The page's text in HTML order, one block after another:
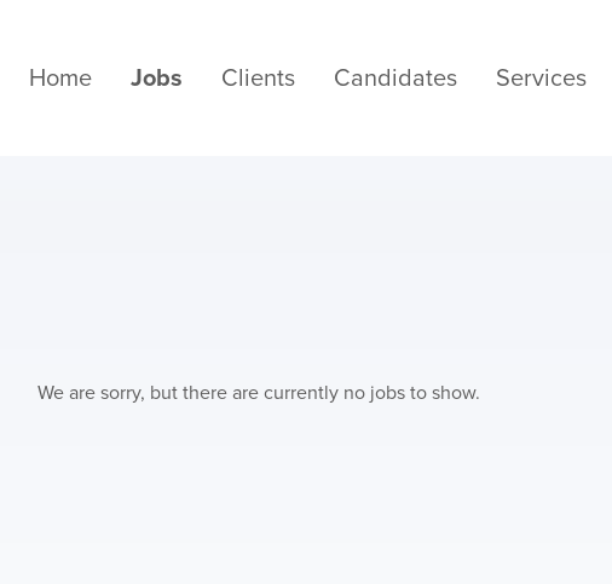
Home Jobs Clients Candidates Services
We are sorry, but there are currently no jobs to show.